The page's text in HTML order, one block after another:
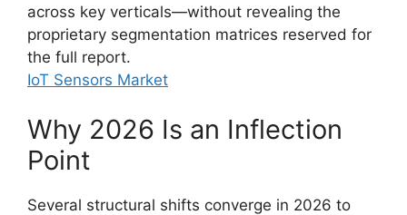
across key verticals—without revealing the
proprietary segmentation matrices reserved for
the full report.
IoT Sensors Market
Why 2026 Is an Inflection
Point
Several structural shifts converge in 2026 to